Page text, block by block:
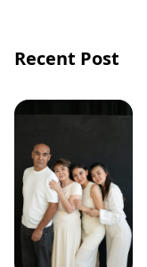
Recent Post